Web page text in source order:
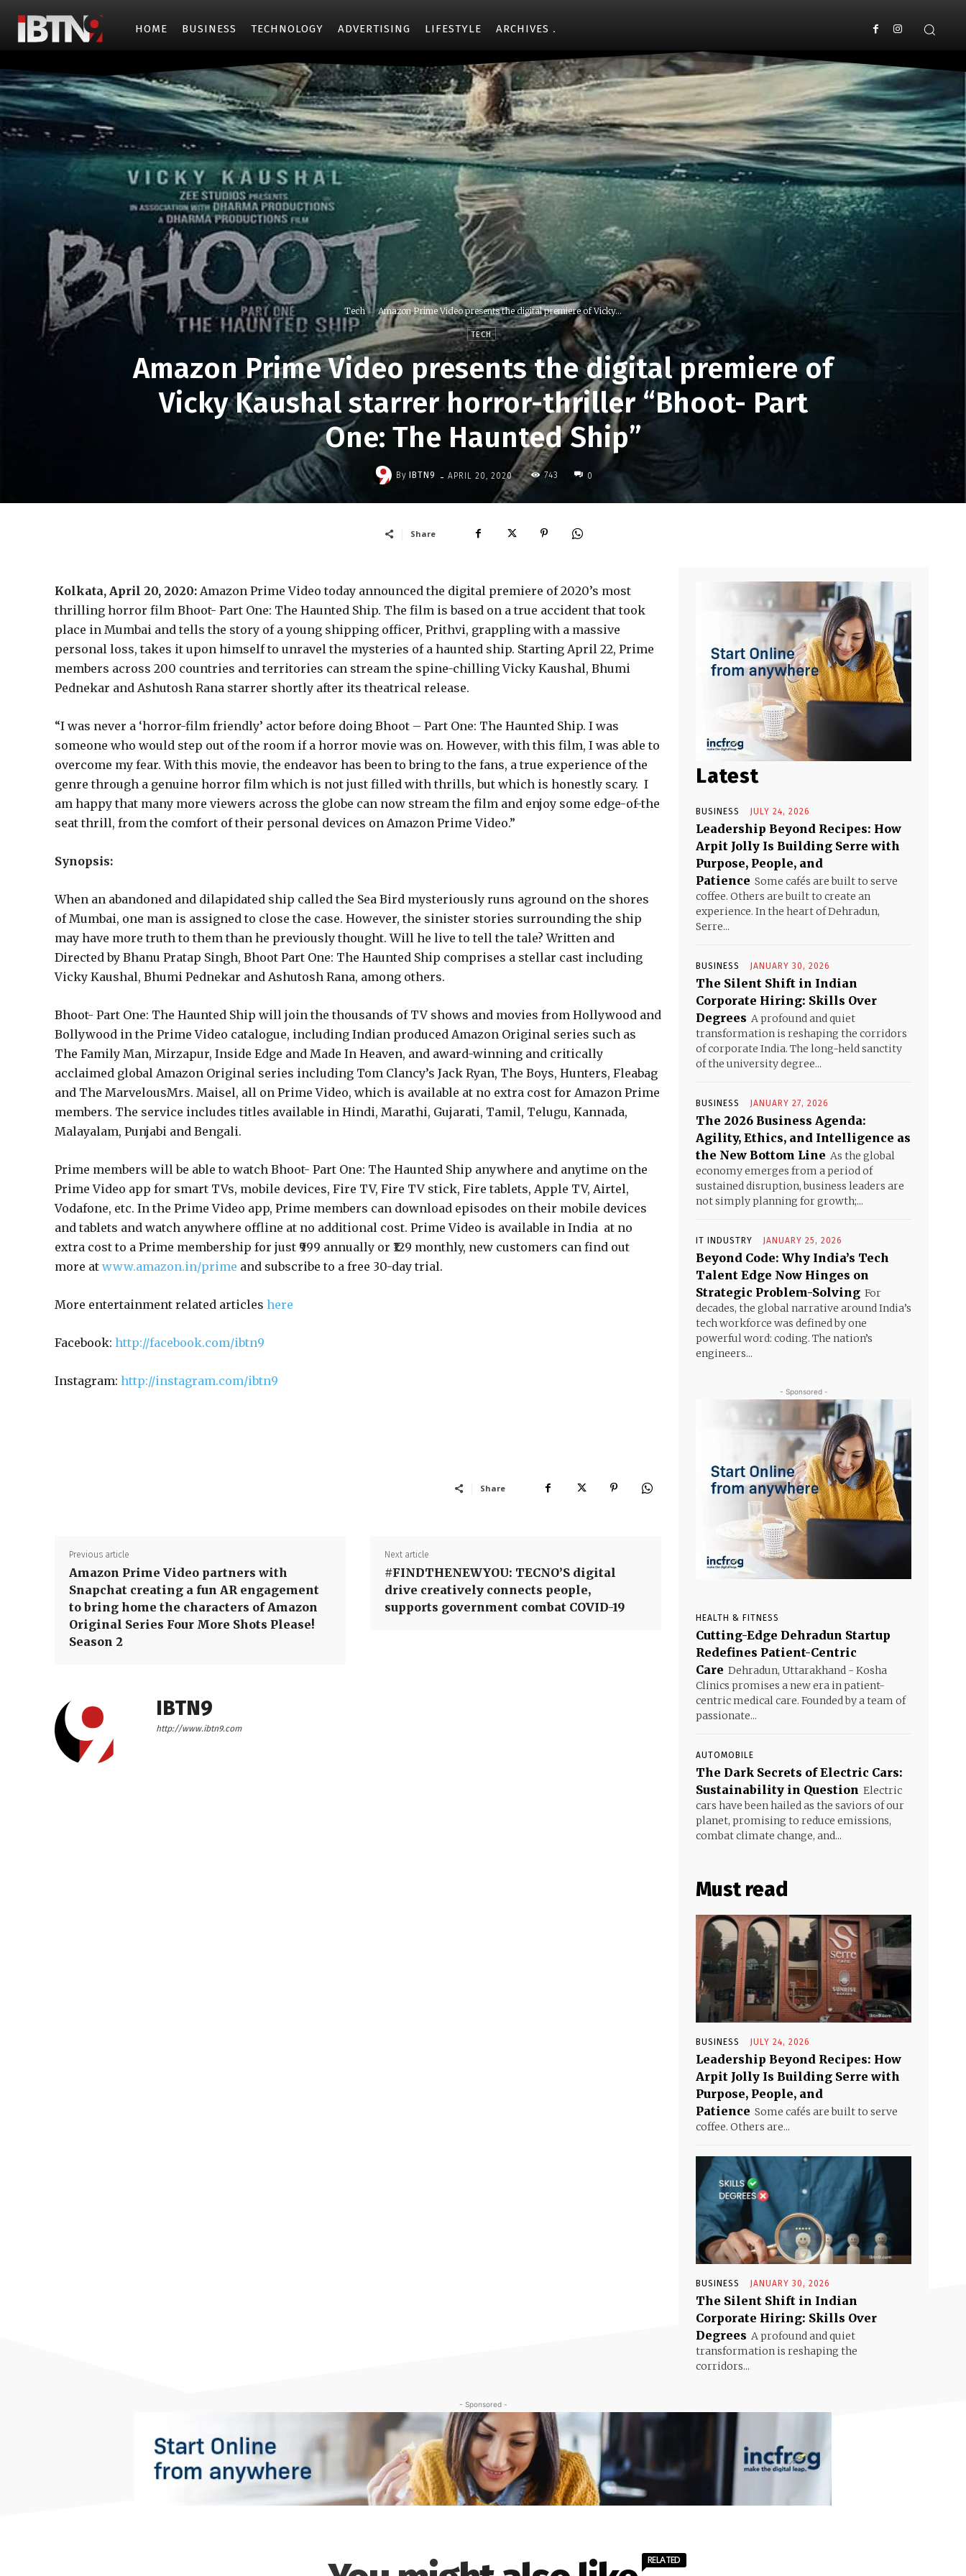
HOME BUSINESS TECHNOLOGY ADVERTISING LIFESTYLE ARCHIVES
Tech Amazon Prime Video presents the digital premiere of Vicky...
TECH
Amazon Prime Video presents the digital premiere of
Vicky Kaushal starrer horror-thriller “Bhoot- Part
One: The Haunted Ship”
By IBTN9 - APRIL 20, 2020 743 0
Share
Kolkata, April 20, 2020: Amazon Prime Video today announced the digital premiere of 2020’s most
thrilling horror film Bhoot- Part One: The Haunted Ship. The film is based on a true accident that took
place in Mumbai and tells the story of a young shipping officer, Prithvi, grappling with a massive
personal loss, takes it upon himself to unravel the mysteries of a haunted ship. Starting April 22, Prime
members across 200 countries and territories can stream the spine-chilling Vicky Kaushal, Bhumi
Pednekar and Ashutosh Rana starrer shortly after its theatrical release.
“I was never a ‘horror-film friendly’ actor before doing Bhoot – Part One: The Haunted Ship. I was
someone who would step out of the room if a horror movie was on. However, with this film, I was able to
overcome my fear. With this movie, the endeavor has been to bring to the fans, a true experience of the
genre through a genuine horror film which is not just filled with thrills, but which is honestly scary. I
am happy that many more viewers across the globe can now stream the film and enjoy some edge-of-the
seat thrill, from the comfort of their personal devices on Amazon Prime Video.”
Synopsis:
When an abandoned and dilapidated ship called the Sea Bird mysteriously runs aground on the shores
of Mumbai, one man is assigned to close the case. However, the sinister stories surrounding the ship
may have more truth to them than he previously thought. Will he live to tell the tale? Written and
Directed by Bhanu Pratap Singh, Bhoot Part One: The Haunted Ship comprises a stellar cast including
Vicky Kaushal, Bhumi Pednekar and Ashutosh Rana, among others.
Bhoot- Part One: The Haunted Ship will join the thousands of TV shows and movies from Hollywood and
Bollywood in the Prime Video catalogue, including Indian produced Amazon Original series such as
The Family Man, Mirzapur, Inside Edge and Made In Heaven, and award-winning and critically
acclaimed global Amazon Original series including Tom Clancy’s Jack Ryan, The Boys, Hunters, Fleabag
and The MarvelousMrs. Maisel, all on Prime Video, which is available at no extra cost for Amazon Prime
members. The service includes titles available in Hindi, Marathi, Gujarati, Tamil, Telugu, Kannada,
Malayalam, Punjabi and Bengali.
Prime members will be able to watch Bhoot- Part One: The Haunted Ship anywhere and anytime on the
Prime Video app for smart TVs, mobile devices, Fire TV, Fire TV stick, Fire tablets, Apple TV, Airtel,
Vodafone, etc. In the Prime Video app, Prime members can download episodes on their mobile devices
and tablets and watch anywhere offline at no additional cost. Prime Video is available in India at no
extra cost to a Prime membership for just ₹999 annually or ₹129 monthly, new customers can find out
more at www.amazon.in/prime and subscribe to a free 30-day trial.
More entertainment related articles here
Facebook: http://facebook.com/ibtn9
Instagram: http://instagram.com/ibtn9
Share
Previous article
Amazon Prime Video partners with
Snapchat creating a fun AR engagement
to bring home the characters of Amazon
Original Series Four More Shots Please!
Season 2
Next article
#FINDTHENEWYOU: TECNO’S digital
drive creatively connects people,
supports government combat COVID-19
IBTN9
http://www.ibtn9.com
Latest
BUSINESS JULY 24, 2026
Leadership Beyond Recipes: How
Arpit Jolly Is Building Serre with
Purpose, People, and
Patience Some cafés are built to serve
coffee. Others are built to create an
experience. In the heart of Dehradun,
Serre...
BUSINESS JANUARY 30, 2026
The Silent Shift in Indian
Corporate Hiring: Skills Over
Degrees A profound and quiet
transformation is reshaping the corridors
of corporate India. The long-held sanctity
of the university degree...
BUSINESS JANUARY 27, 2026
The 2026 Business Agenda:
Agility, Ethics, and Intelligence as
the New Bottom Line As the global
economy emerges from a period of
sustained disruption, business leaders are
not simply planning for growth;...
IT INDUSTRY JANUARY 25, 2026
Beyond Code: Why India’s Tech
Talent Edge Now Hinges on
Strategic Problem-Solving For
decades, the global narrative around India’s
tech workforce was defined by one
powerful word: coding. The nation’s
engineers...
- Sponsored -
HEALTH & FITNESS
Cutting-Edge Dehradun Startup
Redefines Patient-Centric
Care Dehradun, Uttarakhand - Kosha
Clinics promises a new era in patient-
centric medical care. Founded by a team of
passionate...
AUTOMOBILE
The Dark Secrets of Electric Cars:
Sustainability in Question Electric
cars have been hailed as the saviors of our
planet, promising to reduce emissions,
combat climate change, and...
Must read
BUSINESS JULY 24, 2026
Leadership Beyond Recipes: How
Arpit Jolly Is Building Serre with
Purpose, People, and
Patience Some cafés are built to serve
coffee. Others are...
BUSINESS JANUARY 30, 2026
The Silent Shift in Indian
Corporate Hiring: Skills Over
Degrees A profound and quiet
transformation is reshaping the
corridors...
- Sponsored -
RELATED